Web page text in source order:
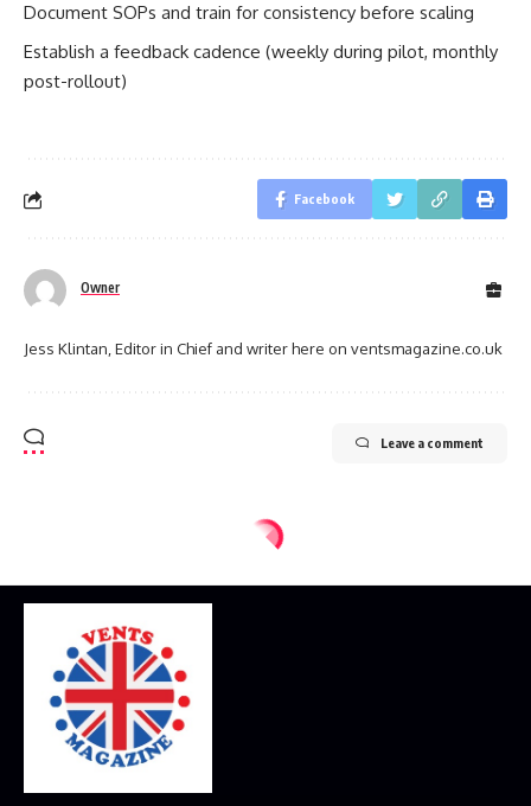
Document SOPs and train for consistency before scaling
Establish a feedback cadence (weekly during pilot, monthly
post-rollout)
Facebook
Owner
Jess Klintan, Editor in Chief and writer here on ventsmagazine.co.uk
Leave a comment